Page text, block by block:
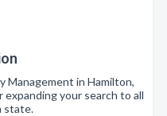
in Hamilton,
your search to all
state.